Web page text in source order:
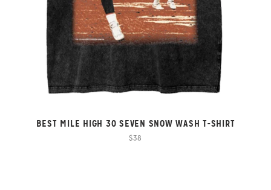
BEST MILE HIGH 30 SEVEN SNOW WASH T-SHIRT
$38